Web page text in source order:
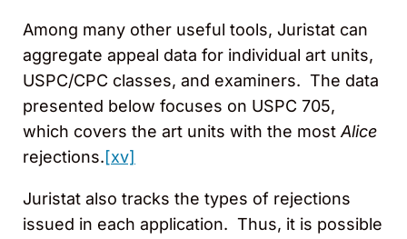
Among many other useful tools, Juristat can
aggregate appeal data for individual art units,
USPC/CPC classes, and examiners. The data
presented below focuses on USPC 705,
which covers the art units with the mostAlice
rejections.[xv]
Juristat also tracks the types of rejections
issued in each application. Thus, it is possible